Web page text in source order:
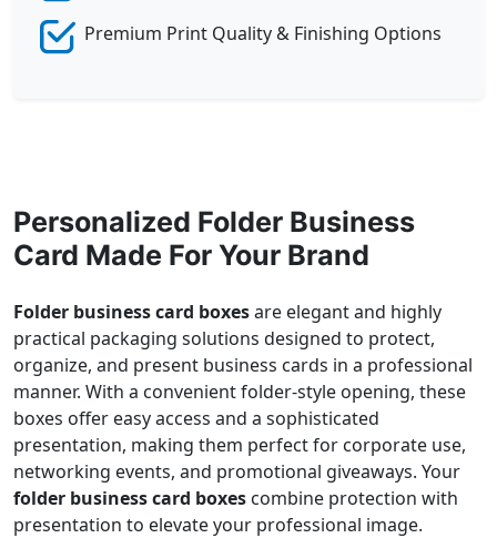
Premium Print Quality & Finishing Options
Personalized Folder Business
Card Made For Your Brand
Folder business card boxesare elegant and highly
practical packaging solutions designed to protect,
organize, and present business cards in a professional
manner. With a convenient folder-style opening, these
boxes offer easy access and a sophisticated
presentation, making them perfect for corporate use,
networking events, and promotional giveaways. Your
folder business card boxes combine protection with
presentation to elevate your professional image.